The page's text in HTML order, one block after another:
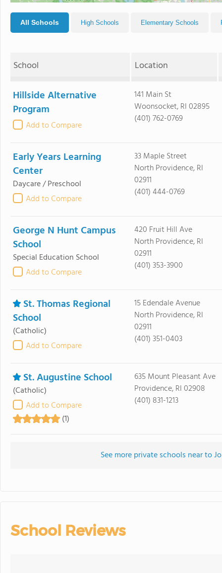
All Schools High Schools Elementary Schools
School Location
Hillside Alternative
Program
Add to Compare
141 Main St
Woonsocket, RI 02895
(401) 762-0769
Early Years Learning
Center
Daycare / Preschool
Add to Compare
33 Maple Street
North Providence, RI
02911
(401) 444-0769
George N Hunt Campus
School
Special Education School
Add to Compare
420 Fruit Hill Ave
North Providence, RI
02911
(401) 353-3900
St. Thomas Regional
School
(Catholic)
Add to Compare
15 Edendale Avenue
North Providence, RI
02911
(401) 351-0403
St. Augustine School
(Catholic)
Add to Compare
(1)
635 Mount Pleasant Ave
Providence, RI 02908
(401) 831-1213
See more private schools near to
School Reviews